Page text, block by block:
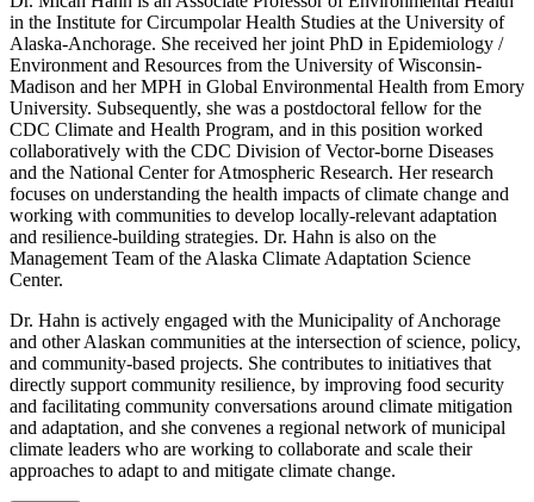
in the Institute for Circumpolar Health Studies at the University of
Alaska-Anchorage. She received her joint PhD in Epidemiology /
Environment and Resources from the University of Wisconsin-
Madison and her MPH in Global Environmental Health from Emory
University. Subsequently, she was a postdoctoral fellow for the
CDC Climate and Health Program, and in this position worked
collaboratively with the CDC Division of Vector-borne Diseases
and the National Center for Atmospheric Research. Her research
focuses on understanding the health impacts of climate change and
working with communities to develop locally-relevant adaptation
and resilience-building strategies. Dr. Hahn is also on the
Management Team of the Alaska Climate Adaptation Science
Center.
Dr. Hahn is actively engaged with the Municipality of Anchorage
and other Alaskan communities at the intersection of science, policy,
and community-based projects. She contributes to initiatives that
directly support community resilience, by improving food security
and facilitating community conversations around climate mitigation
and adaptation, and she convenes a regional network of municipal
climate leaders who are working to collaborate and scale their
approaches to adapt to and mitigate climate change.